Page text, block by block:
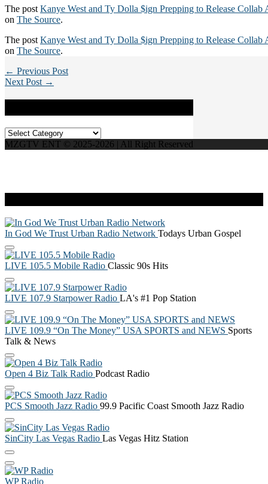
The post Kanye West and Ty Dolla $ign Prepping to Release Collab
on The Source.
The post Kanye West and Ty Dolla $ign Prepping to Release Collab
on The Source.
← Previous Post
Next Post →
Categories
MZGTV ENT © 2025-2026 | All Right Reserved
In God We Trust Urban Radio Network Todays Urban Gospel
LIVE 105.5 Mobile Radio Classic 90s Hits
LIVE 107.9 Starpower Radio LA's #1 Pop Station
LIVE 109.9 “On The Money” USA SPORTS and NEWS Sports
Talk & News
Open 4 Biz Talk Radio Podcast Radio
PCS Smooth Jazz Radio 99.9 Pacific Coast Smooth Jazz Radio
SinCity Las Vegas Radio Las Vegas Hitz Station
WP Radio